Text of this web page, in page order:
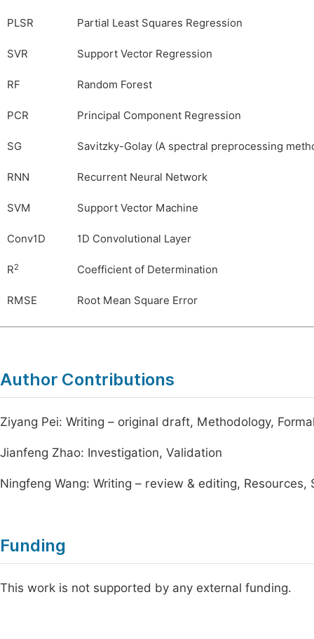
PLSR Partial Least Squares Regression
SVR Support Vector Regression
RF Random Forest
PCR Principal Component Regression
SG Savitzky-Golay (A spectral preprocessing
RNN Recurrent Neural Network
SVM Support Vector Machine
Conv1D 1D Convolutional Layer
R2 Coefficient of Determination
RMSE Root Mean Square Error
Author Contributions
Ziyang Pei: Writing – original draft, Methodology,
Jianfeng Zhao: Investigation, Validation
Ningfeng Wang: Writing – review & editing, Resources,
Funding
This work is not supported by any external funding.